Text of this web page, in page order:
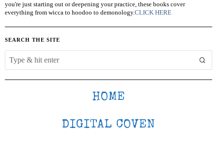
you're just starting out or deepening your practice, these books cover
everything from wicca to hoodoo to demonology.CLICK HERE
SEARCH THE SITE
HOME
DIGITAL COVEN